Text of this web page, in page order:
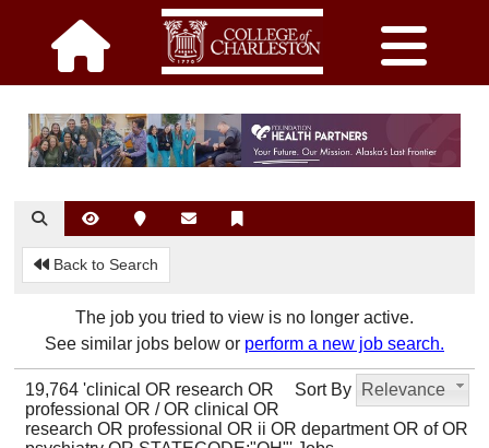
Back to Search
The job you tried to view is no longer active.
See similar jobs below or perform a new job search.
Sort By Relevance
19,764 'clinical OR research OR
professional OR / OR clinical OR
research OR professional OR ii OR department OR of OR